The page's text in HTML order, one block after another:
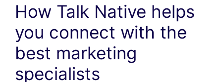
How Talk Native helps
you connect with the
best marketing
specialists